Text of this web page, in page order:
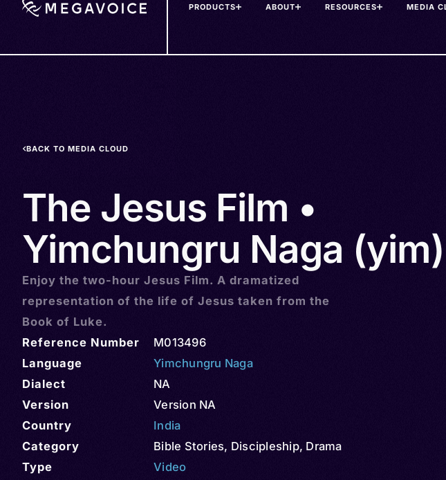
PRODUCTS ABOUT RESOURCES MEDIA
BACK TO MEDIA CLOUD
The Jesus Film •
Yimchungru Naga (yim)
Enjoy the two-hour Jesus Film. A dramatized
representation of the life of Jesus taken from the
Book of Luke.
Reference Number
M013496
Language
Yimchungru Naga
Dialect
NA
Version
Version NA
Country
India
Category
Bible Stories, Discipleship, Drama
Type
Video